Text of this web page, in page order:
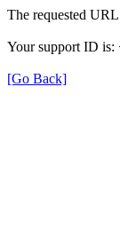
The requested
Your support ID is:
[Go Back]